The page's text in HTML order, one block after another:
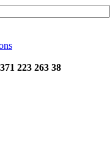
223 263 38